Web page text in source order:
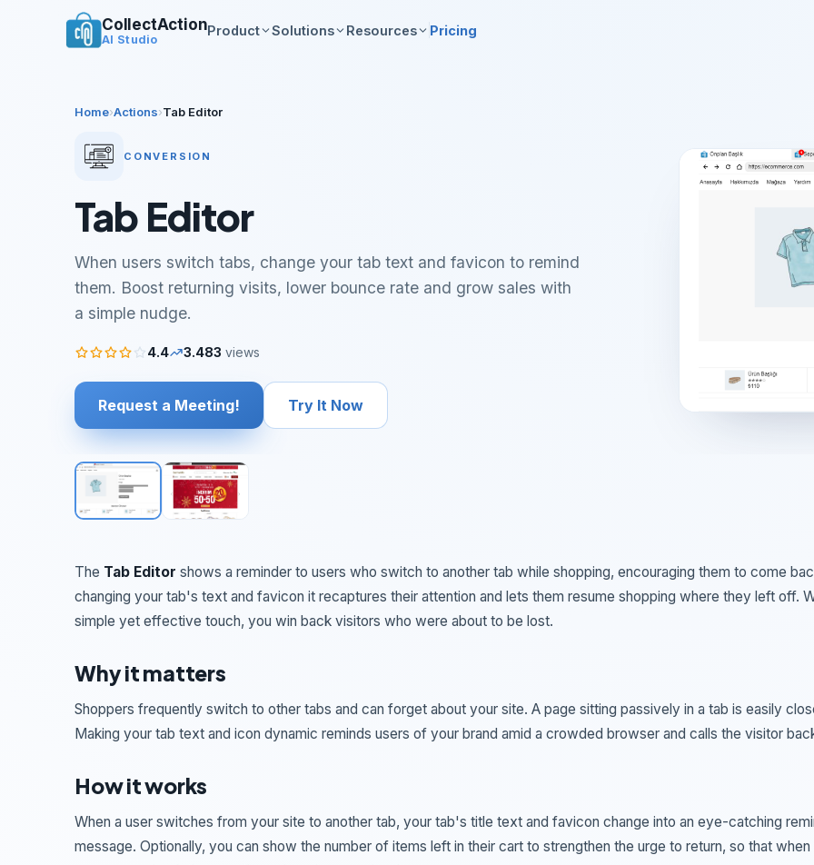
CollectAction
AI Studio
Product Solutions Resources Pricing
Home›Actions›Tab Editor
CONVERSION
Tab Editor
When users switch tabs, change your tab text and favicon to remind
them. Boost returning visits, lower bounce rate and grow sales with
a simple nudge.
4.4 3.483 views
Request a Meeting! Try It Now
The Tab Editor shows a reminder to users who switch to another tab while shopping, encouraging them to come
changing your tab's text and favicon it recaptures their attention and lets them resume shopping where they left off.
simple yet effective touch, you win back visitors who were about to be lost.
Why it matters
Shoppers frequently switch to other tabs and can forget about your site. A page sitting passively in a tab is easily
Making your tab text and icon dynamic reminds users of your brand amid a crowded browser and calls the visitor
How it works
When a user switches from your site to another tab, your tab's title text and favicon change into an eye-catching
message. Optionally, you can show the number of items left in their cart to strengthen the urge to return, so that when